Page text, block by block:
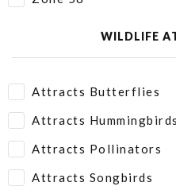
WILDLIFE
Attracts Butterflies
Attracts Hummingbirds
Attracts Pollinators
Attracts Songbirds